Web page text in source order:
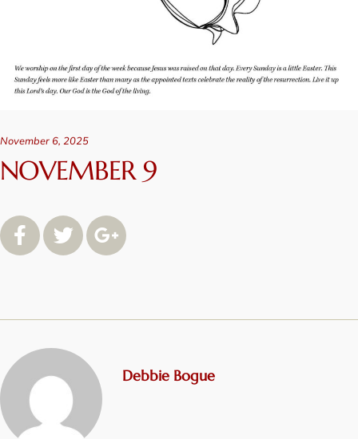
November 6, 2025
NOVEMBER 9
Debbie Bogue